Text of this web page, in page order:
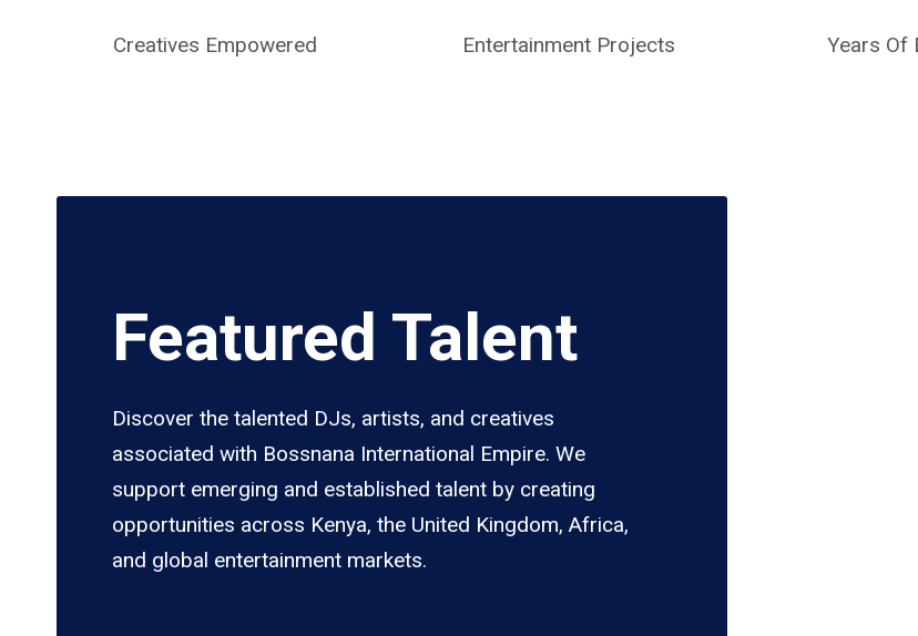
Creatives Empowered Entertainment Projects Years Of
Featured Talent
Discover the talented DJs, artists, and creatives
associated with Bossnana International Empire. We
support emerging and established talent by creating
opportunities across Kenya, the United Kingdom, Africa,
and global entertainment markets.